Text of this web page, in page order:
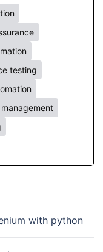
testing
with python